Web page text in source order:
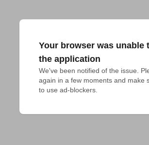
Your browser was unable
the application
We've been notified of the issue.
again in a few moments and make
to use ad-blockers.